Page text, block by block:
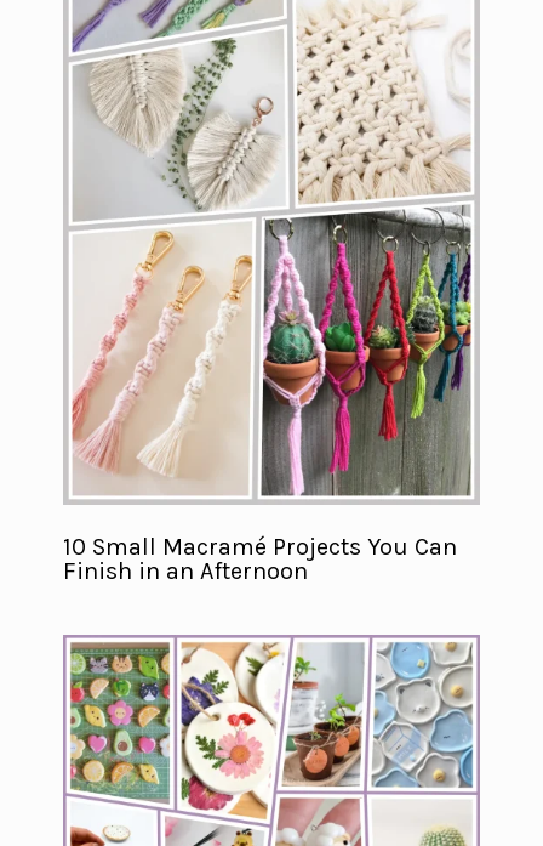
10 Small Macramé Projects You Can
Finish in an Afternoon